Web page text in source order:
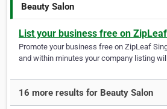
Beauty Salon
List your business free on
Promote your business free on ZipLeaf
and within minutes your company listing
16 more results for Beauty Salon